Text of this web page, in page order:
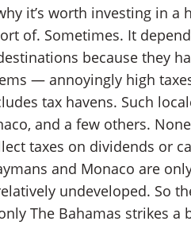
it’s worth investing in a
of. Sometimes. It
because they
— annoyingly high
tax havens. Such
and a few others.
taxes on dividends or
and Monaco are
undeveloped. So
The Bahamas strikes a